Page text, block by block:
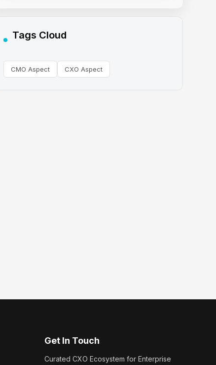
Tags Cloud
CMO Aspect CXO Aspect
Get In Touch
Curated CXO Ecosystem for Enterprise